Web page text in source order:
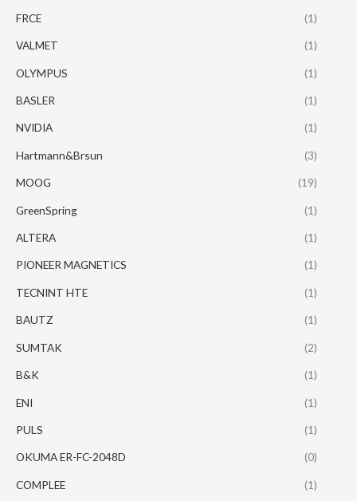
FRCE (1)
VALMET (1)
OLYMPUS (1)
BASLER (1)
NVIDIA (1)
Hartmann&Brsun (3)
MOOG (19)
GreenSpring (1)
ALTERA (1)
PIONEER MAGNETICS (1)
TECNINT HTE (1)
BAUTZ (1)
SUMTAK (2)
B&K (1)
ENI (1)
PULS (1)
OKUMA ER-FC-2048D (0)
COMPLEE (1)